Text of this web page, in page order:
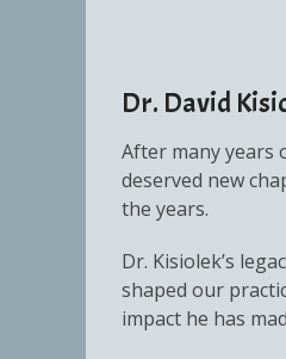
Dr. David
After many years
deserved new
the years.
Dr. Kisiolek’s
shaped our
impact he has